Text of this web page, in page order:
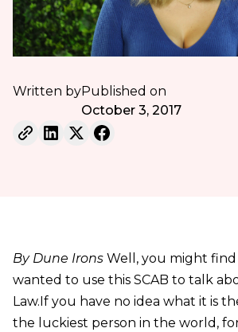
Written byPublished on
October 3, 2017
By Dune Irons Well, you might find
wanted to use this SCAB to talk
Law.If you have no idea what it is
the luckiest person in the world,